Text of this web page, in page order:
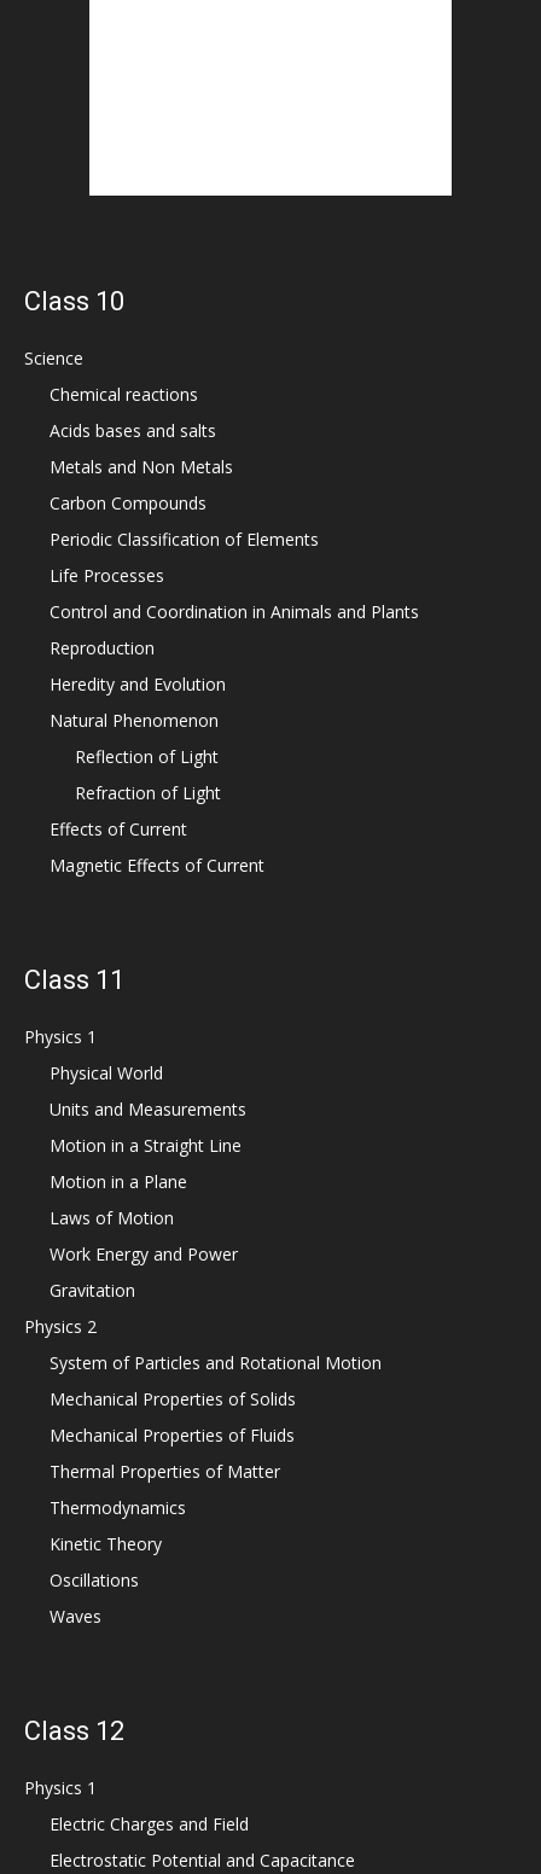
Class 10
Science
Chemical reactions
Acids bases and salts
Metals and Non Metals
Carbon Compounds
Periodic Classification of Elements
Life Processes
Control and Coordination in Animals and Plants
Reproduction
Heredity and Evolution
Natural Phenomenon
Reflection of Light
Refraction of Light
Effects of Current
Magnetic Effects of Current
Class 11
Physics 1
Physical World
Units and Measurements
Motion in a Straight Line
Motion in a Plane
Laws of Motion
Work Energy and Power
Gravitation
Physics 2
System of Particles and Rotational Motion
Mechanical Properties of Solids
Mechanical Properties of Fluids
Thermal Properties of Matter
Thermodynamics
Kinetic Theory
Oscillations
Waves
Class 12
Physics 1
Electric Charges and Field
Electrostatic Potential and Capacitance